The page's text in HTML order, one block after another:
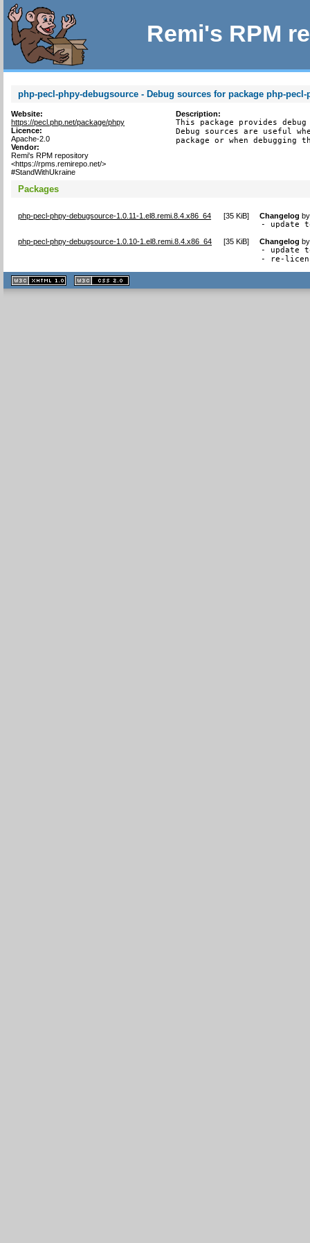
Remi's RPM
php-pecl-phpy-debugsource - Debug sources for package php-pecl-
Website:
https://pecl.php.net/package/phpy
Licence:
Apache-2.0
Vendor:
Remi's RPM repository
<https://rpms.remirepo.net/>
#StandWithUkraine
Description:
This package provides
Debug sources are useful
package or when debugging
Packages
php-pecl-phpy-debugsource-1.0.11-1.el8.remi.8.4.x86_64 [35 KiB] Changelog
- update
php-pecl-phpy-debugsource-1.0.10-1.el8.remi.8.4.x86_64 [35 KiB] Changelog
- update
- re-
XHTML
1.1 valide
2.0 valide